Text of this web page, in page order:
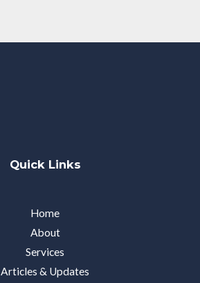
Quick Links
Home
About
Services
Articles & Updates